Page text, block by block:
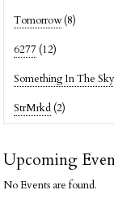
Tomorrow (8)
6277 (12)
Something In The Sky
StrMrkd (2)
Upcoming
No Events are found.